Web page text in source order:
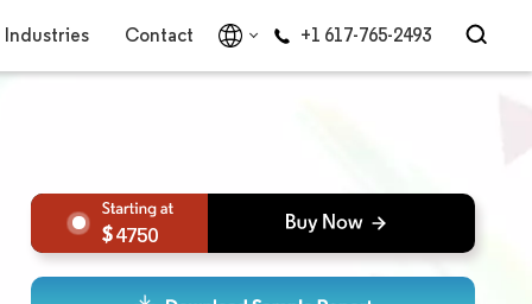
Industries Contact +1 617-765-2493
4750